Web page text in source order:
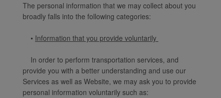
The personal information that we may collect about you
broadly falls into the following categories:
• Information that you provide voluntarily
In order to perform transportation services, and
provide you with a better understanding and use our
Services as well as Website, we may ask you to provide
personal information voluntarily such as: